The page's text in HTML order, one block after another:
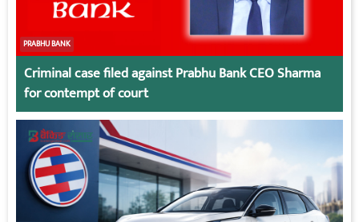
PRABHU BANK
Criminal case filed against Prabhu Bank CEO Sharma
for contempt of court